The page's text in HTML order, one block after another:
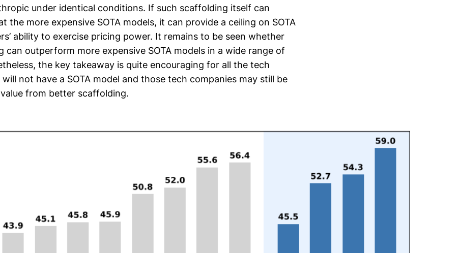
under identical conditions. If such scaffolding itself can
the more expensive SOTA models, it can provide a ceiling on SOTA
ability to exercise pricing power. It remains to be seen whether
can outperform more expensive SOTA models in a wide range of
the key takeaway is quite encouraging for all the tech
not have a SOTA model and those tech companies may still be
from better scaffolding.